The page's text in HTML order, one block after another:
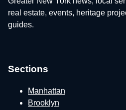
real estate, events, heritage
guides.
Sections
Manhattan
Brooklyn